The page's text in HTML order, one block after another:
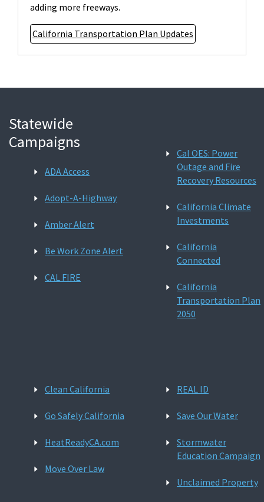
adding more freeways.
California Transportation Plan Updates
Statewide
Campaigns
ADA Access
Adopt-A-Highway
Amber Alert
Be Work Zone Alert
CAL FIRE
Cal OES: Power
Outage and Fire
Recovery Resources
California Climate
Investments
California
Connected
California
Transportation Plan
2050
Clean California
Go Safely California
HeatReadyCA.com
Move Over Law
REAL ID
Save Our Water
Stormwater
Education Campaign
Unclaimed Property